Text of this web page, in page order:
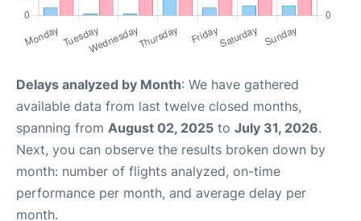
Delays analyzed by Month: We have gathered
available data from last twelve closed months,
spanning from August 02, 2025 to July 31, 2026.
Next, you can observe the results broken down by
month: number of flights analyzed, on-time
performance per month, and average delay per
month.